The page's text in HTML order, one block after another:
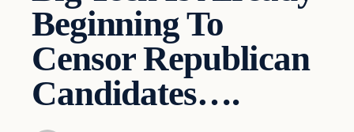
Beginning To
Censor Republican
Candidates….